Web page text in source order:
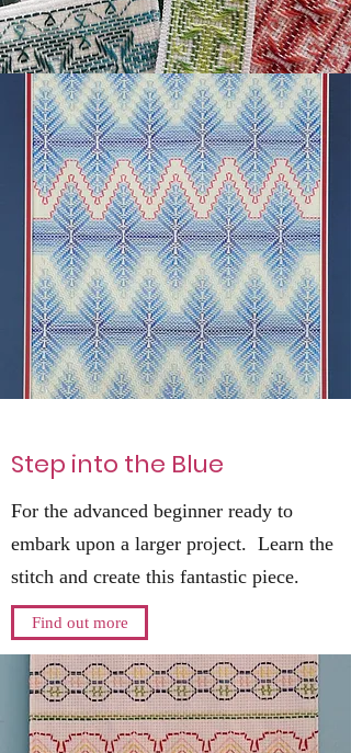
Step into the Blue
For the advanced beginner ready to
embark upon a larger project. Learn the
stitch and create this fantastic piece.
Find out more